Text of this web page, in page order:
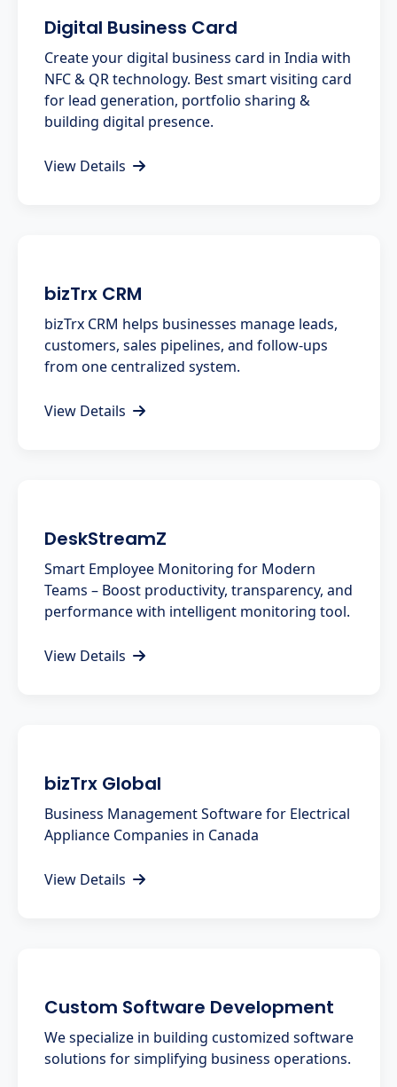
Digital Business Card
Create your digital business card in India with
NFC & QR technology. Best smart visiting card
for lead generation, portfolio sharing &
building digital presence.
View Details
bizTrx CRM
bizTrx CRM helps businesses manage leads,
customers, sales pipelines, and follow-ups
from one centralized system.
View Details
DeskStreamZ
Smart Employee Monitoring for Modern
Teams – Boost productivity, transparency, and
performance with intelligent monitoring tool.
View Details
bizTrx Global
Business Management Software for Electrical
Appliance Companies in Canada
View Details
Custom Software Development
We specialize in building customized software
solutions for simplifying business operations.